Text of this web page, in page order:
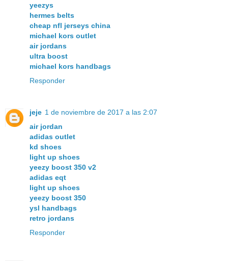
yeezys
hermes belts
cheap nfl jerseys china
michael kors outlet
air jordans
ultra boost
michael kors handbags
Responder
jeje 1 de noviembre de 2017 a las 2:07
air jordan
adidas outlet
kd shoes
light up shoes
yeezy boost 350 v2
adidas eqt
light up shoes
yeezy boost 350
ysl handbags
retro jordans
Responder